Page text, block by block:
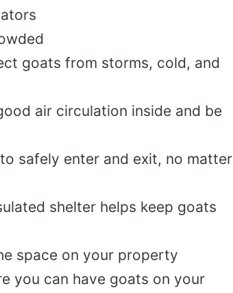
goats from storms, cold, and
air circulation inside and be
safely enter and exit, no matter
shelter helps keep goats
space on your property
you can have goats on your